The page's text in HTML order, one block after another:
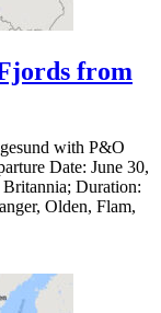
from
with P&O
Date: June 30,
Duration:
Olden, Flam,